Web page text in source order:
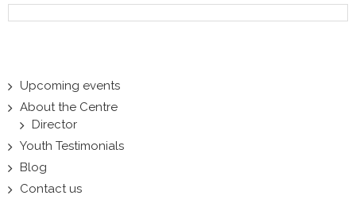
Upcoming events
About the Centre
Director
Youth Testimonials
Blog
Contact us